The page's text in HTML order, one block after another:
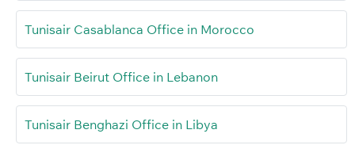
Tunisair Casablanca Office in Morocco
Tunisair Beirut Office in Lebanon
Tunisair Benghazi Office in Libya